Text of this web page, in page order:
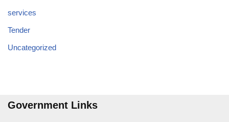
services
Tender
Uncategorized
Government Links